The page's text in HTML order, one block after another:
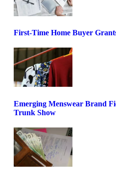
First-Time Home Buyer
Emerging Menswear Brand
Trunk Show